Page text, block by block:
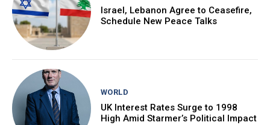
Israel, Lebanon Agree to Ceasefire,
Schedule New Peace Talks
WORLD
UK Interest Rates Surge to 1998
High Amid Starmer’s Political Impact